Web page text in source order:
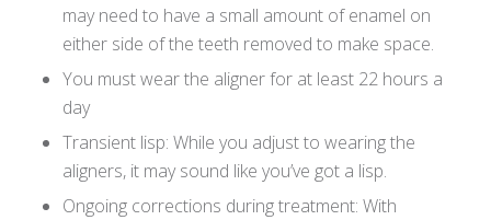
may need to have a small amount of enamel on
either side of the teeth removed to make space.
You must wear the aligner for at least 22 hours a
day
Transient lisp: While you adjust to wearing the
aligners, it may sound like you’ve got a lisp.
Ongoing corrections during treatment: With